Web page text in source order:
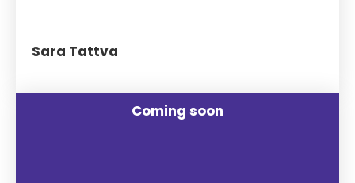
Sara Tattva
Coming soon